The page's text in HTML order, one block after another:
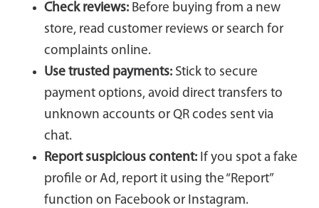
Check reviews: Before buying from a new
store, read customer reviews or search for
complaints online.
Use trusted payments: Stick to secure
payment options, avoid direct transfers to
unknown accounts or QR codes sent via
chat.
Report suspicious content: If you spot a fake
profile or Ad, report it using the “Report”
function on Facebook or Instagram.